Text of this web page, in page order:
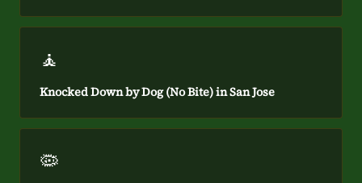
🧘
Knocked Down by Dog (No Bite) in San Jose
🦠